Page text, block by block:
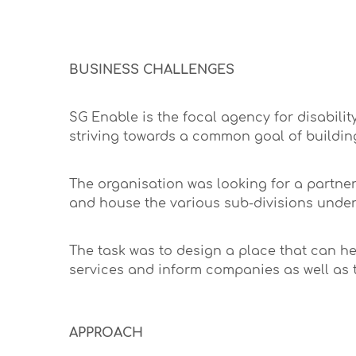
BUSINESS CHALLENGES
SG Enable is the focal agency for
striving towards a common goal of
The organisation was looking for a
and house the various sub-divisions
The task was to design a place that can
services and inform companies as well
APPROACH